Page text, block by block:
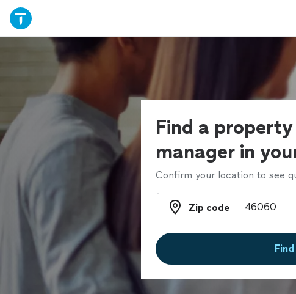
Find a property
manager in
Confirm your location to see
Zip code
Zip code